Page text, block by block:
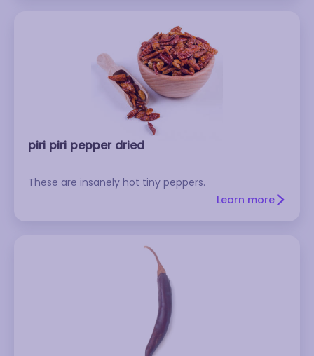
piri piri pepper dried
These are insanely hot tiny peppers.
Learn more